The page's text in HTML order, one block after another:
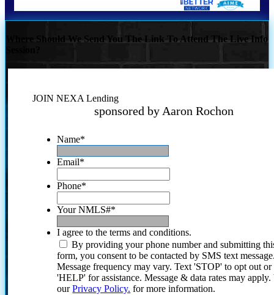
Where Should We Send You The Link To Attend The Live Info
JOIN NEXA Lending
sponsored by Aaron Rochon
Name*
Email*
Phone*
Your NMLS#*
I agree to the terms and conditions.
By providing your phone number and submitting
form, you consent to be contacted by SMS text
Message frequency may vary. Text 'STOP' to opt out or
'HELP' for assistance. Message & data rates may
ourPrivacy Policy. for more information.